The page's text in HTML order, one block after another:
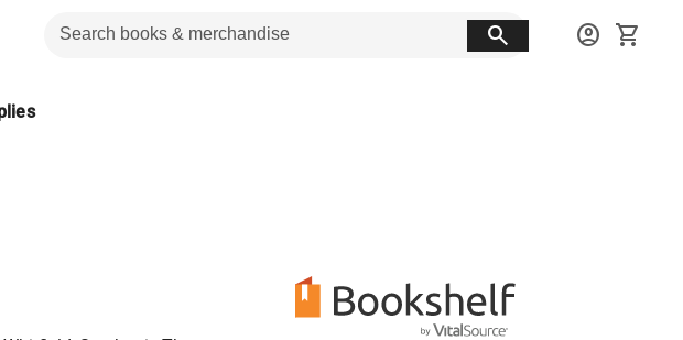
search account_circle shopping_cart